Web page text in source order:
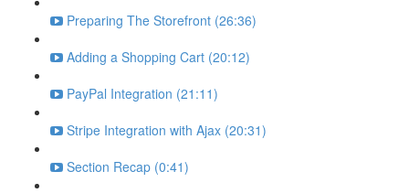
Preparing The Storefront (26:36)
Adding a Shopping Cart (20:12)
PayPal Integration (21:11)
Stripe Integration with Ajax (20:31)
Section Recap (0:41)